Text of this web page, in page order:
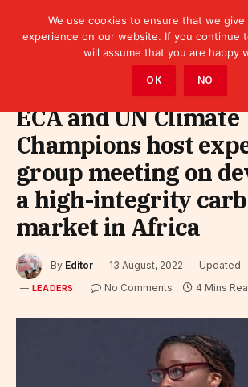
ECA and UN Climate
Champions host
group meeting on
a high-integrity
market in Africa
By Editor 13 August, 2022 Updated:
LEADERS No Comments 4 Mins
We use cookies to ensure that we
experience on our website. If you continue
will assume that you are happy
OK NO